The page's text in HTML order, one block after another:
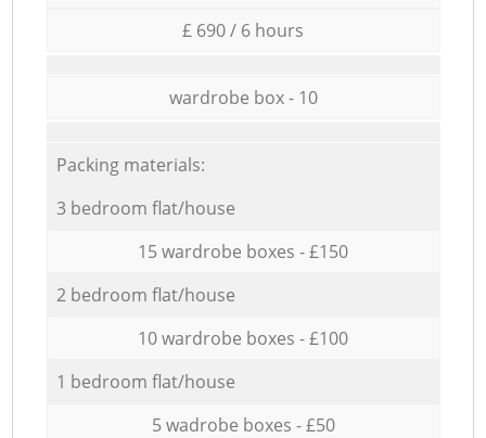
£ 690 / 6 hours
wardrobe box - 10
Packing materials:
3 bedroom flat/house
15 wardrobe boxes - £150
2 bedroom flat/house
10 wardrobe boxes - £100
1 bedroom flat/house
5 wadrobe boxes - £50